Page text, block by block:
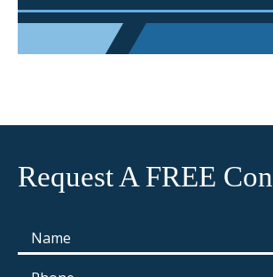
Request A FREE